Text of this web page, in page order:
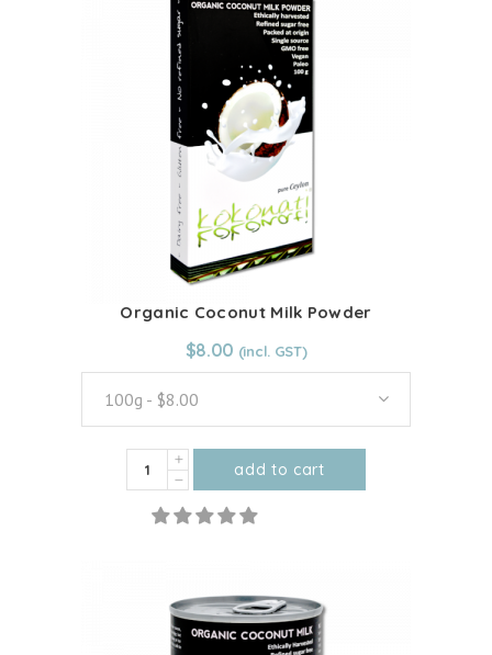
quantity
Organic Coconut Milk Powder
From:$8.00
100g - $8.00
$8.00
Organic
Coconut
Milk
add to cart
This
product
variants.
The